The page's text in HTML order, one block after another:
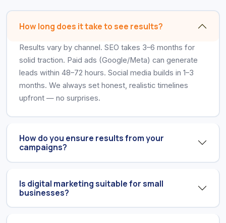
How long does it take to see results?
Results vary by channel. SEO takes 3–6 months for
solid traction. Paid ads (Google/Meta) can generate
leads within 48–72 hours. Social media builds in 1–3
months. We always set honest, realistic timelines
upfront — no surprises.
How do you ensure results from your
campaigns?
Is digital marketing suitable for small
businesses?